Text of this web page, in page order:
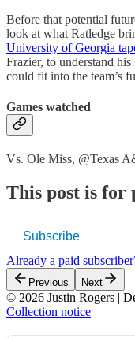
Before that potential
look at what Ratledge
University of Georgia
Frazier, to understand
could fit into the team’s
Games watched
Vs. Ole Miss, @Texas
This post is for
Subscribe
Already a paid
Previous Next
© 2026 Justin Rogers |
Collection notice